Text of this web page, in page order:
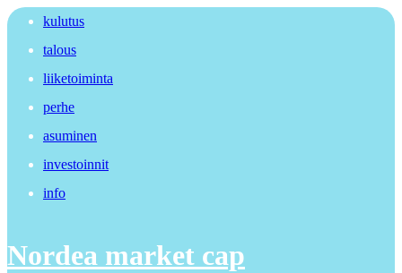
kulutus
talous
liiketoiminta
perhe
asuminen
investoinnit
info
Nordea market cap